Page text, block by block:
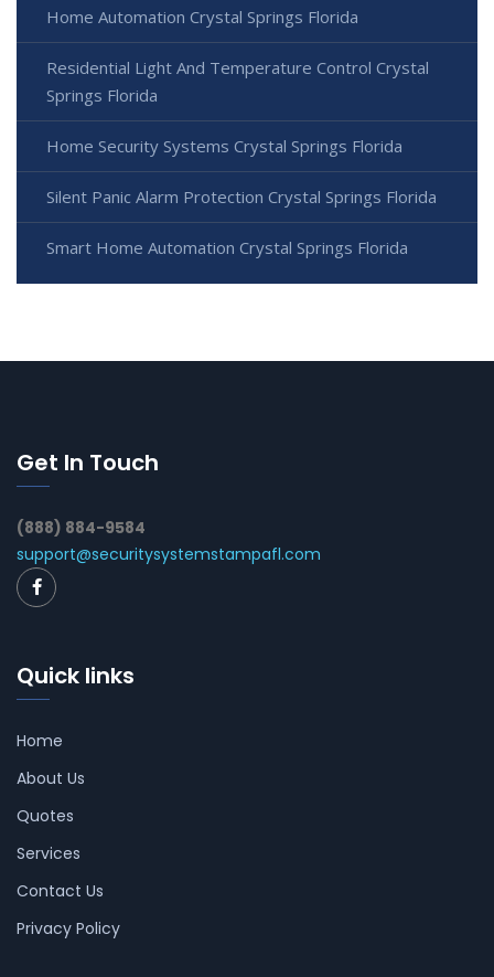
Home Automation Crystal Springs Florida
Residential Light And Temperature Control Crystal
Springs Florida
Home Security Systems Crystal Springs Florida
Silent Panic Alarm Protection Crystal Springs Florida
Smart Home Automation Crystal Springs Florida
Get In Touch
(888) 884-9584
support@securitysystemstampafl.com
Quick links
Home
About Us
Quotes
Services
Contact Us
Privacy Policy